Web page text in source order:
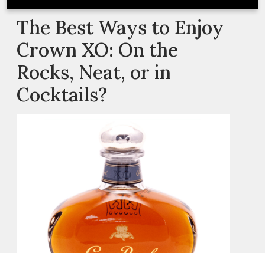
The Best Ways to Enjoy
Crown XO: On the
Rocks, Neat, or in
Cocktails?